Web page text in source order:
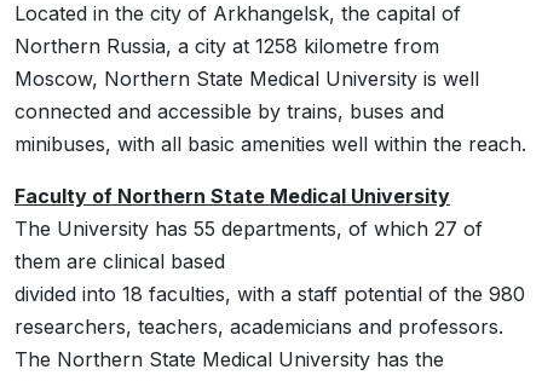
Located in the city of Arkhangelsk, the capital of
Northern Russia, a city at 1258 kilometre from
Moscow, Northern State Medical University is well
connected and accessible by trains, buses and
minibuses, with all basic amenities well within the reach.
Faculty of Northern State Medical University
The University has 55 departments, of which 27 of
them are clinical based
divided into 18 faculties, with a staff potential of the 980
researchers, teachers, academicians and professors.
The Northern State Medical University has the